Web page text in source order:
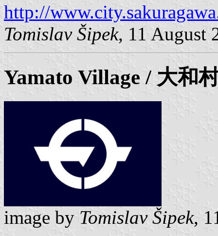
http://
Tomislav Šipek, 11 August
Yamato Village / 大和
image by Tomislav Šipek,